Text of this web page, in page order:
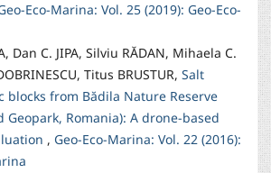
Eco-Marina: Vol. 25 (2019): Geo-Eco-
Dan C. JIPA, Silviu RĂDAN, Mihaela C.
Titus BRUSTUR,Salt
blocks from Bădila Nature Reserve
Geopark, Romania): A drone-based
, Geo-Eco-Marina: Vol. 22 (2016):